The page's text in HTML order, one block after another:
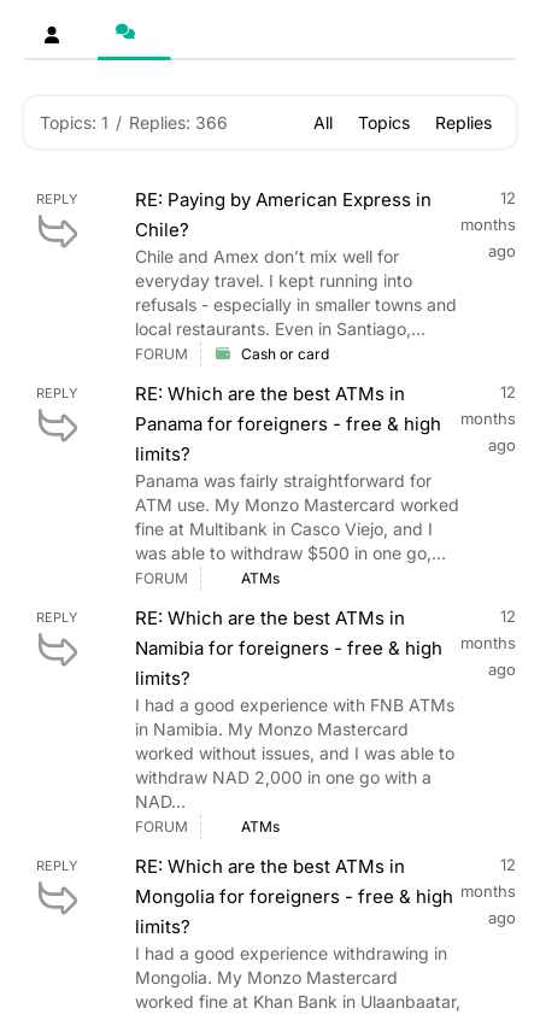
Topics: 1 / Replies: 366 All Topics Replies
REPLY
RE: Paying by American Express in
Chile?
Chile and Amex don’t mix well for
everyday travel. I kept running into
refusals - especially in smaller towns and
local restaurants. Even in Santiago,...
12
months
ago
FORUM Cash or card
REPLY
RE: Which are the best ATMs in
Panama for foreigners - free & high
limits?
Panama was fairly straightforward for
ATM use. My Monzo Mastercard worked
fine at Multibank in Casco Viejo, and I
was able to withdraw $500 in one go,...
12
months
ago
FORUM ATMs
REPLY
RE: Which are the best ATMs in
Namibia for foreigners - free & high
limits?
I had a good experience with FNB ATMs
in Namibia. My Monzo Mastercard
worked without issues, and I was able to
withdraw NAD 2,000 in one go with a
NAD...
12
months
ago
FORUM ATMs
REPLY
RE: Which are the best ATMs in
Mongolia for foreigners - free & high
limits?
I had a good experience withdrawing in
Mongolia. My Monzo Mastercard
worked fine at Khan Bank in Ulaanbaatar,
12
months
ago